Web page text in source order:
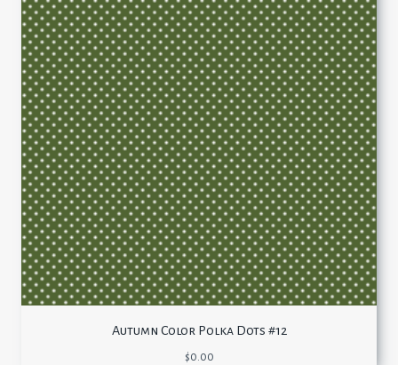
Autumn Color Polka Dots #12
$0.00